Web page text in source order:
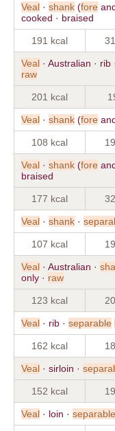
Veal · shank (fore
cooked · braised
191 kcal
Veal · Australian · rib
raw
201 kcal
Veal · shank (fore
108 kcal
Veal · shank (fore
braised
177 kcal
Veal · shank ·
107 kcal
Veal · Australian ·
only · raw
123 kcal
Veal · rib · separable
162 kcal
Veal · sirloin ·
152 kcal
Veal · loin · separable